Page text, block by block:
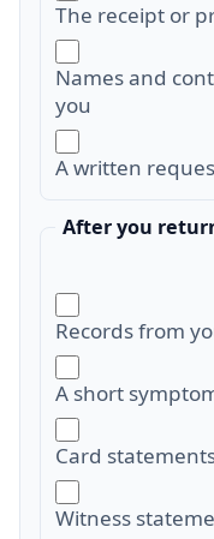
The receipt or
Names and
you
A written
After you
Records from
A short
Card
Witness